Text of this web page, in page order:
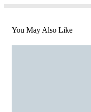
You May Also Like